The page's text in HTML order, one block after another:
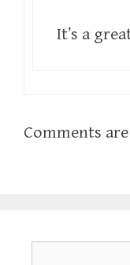
It’s a
Comments